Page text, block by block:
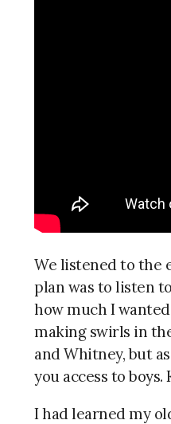
We listened to the
plan was to listen
how much I
making swirls in
and Whitney, but
you access to
I had learned my